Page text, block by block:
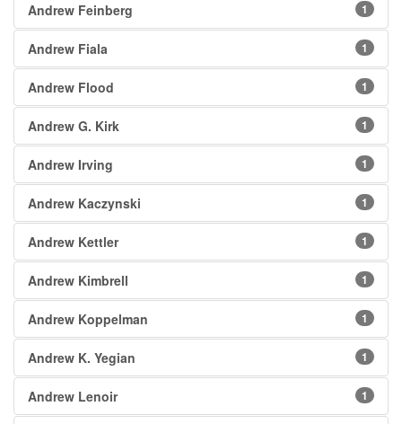
Andrew Feinberg 1
Andrew Fiala 1
Andrew Flood 1
Andrew G. Kirk 1
Andrew Irving 1
Andrew Kaczynski 1
Andrew Kettler 1
Andrew Kimbrell 1
Andrew Koppelman 1
Andrew K. Yegian 1
Andrew Lenoir 1